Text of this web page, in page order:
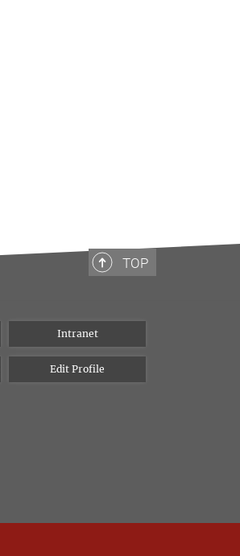
TOP
Intranet
Edit Profile